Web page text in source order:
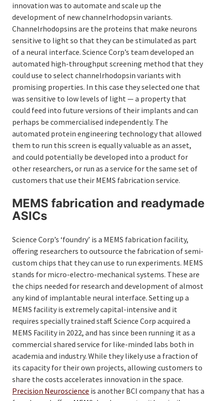
innovation was to automate and scale up the
development of new channelrhodopsin variants.
Channelrhodopsins are the proteins that make neurons
sensitive to light so that they can be stimulated as part
of a neural interface. Science Corp’s team developed an
automated high-throughput screening method that they
could use to select channelrhodopsin variants with
promising properties. In this case they selected one that
was sensitive to low levels of light — a property that
could feed into future versions of their implants and can
perhaps be commercialised independently. The
automated protein engineering technology that allowed
them to run this screen is equally valuable as an asset,
and could potentially be developed into a product for
other researchers, or run as a service for the same set of
customers that use their MEMS fabrication service.
MEMS fabrication and readymade
ASICs
Science Corp’s ‘foundry’ is a MEMS fabrication facility,
offering researchers to outsource the fabrication of semi-
custom chips that they can use to run experiments. MEMS
stands for micro-electro-mechanical systems. These are
the chips needed for research and development of almost
any kind of implantable neural interface. Setting up a
MEMS facility is extremely capital-intensive and it
requires specially trained staff. Science Corp acquired a
MEMS Facility in 2022, and has since been running it as a
commercial shared service for like-minded labs both in
academia and industry. While they likely use a fraction of
its capacity for their own projects, allowing customers to
share the costs accelerates innovation in the space.
Precision Neuroscience is another BCI company that has a